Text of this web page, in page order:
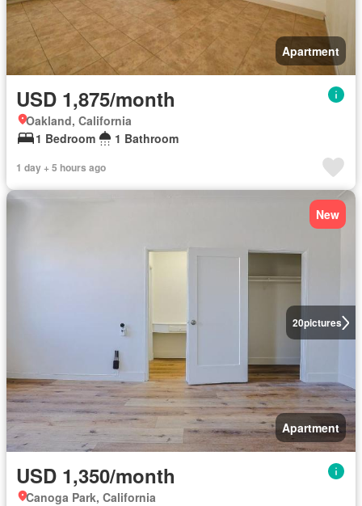
Apartment
USD 1,875/month
Oakland, California
1 Bedroom
1 Bathroom
1 day + 5 hours ago
20pictures
New
Apartment
USD 1,350/month
Canoga Park, California